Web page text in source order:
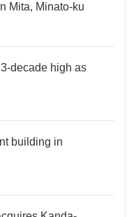
Mita, Minato-ku
decade high as
building in